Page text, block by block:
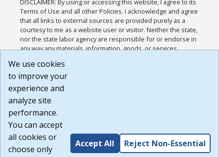
DISCLAIMER: By using or accessing this website, I agree to its
Terms of Use and all other Policies. I acknowledge and agree
that all links to external sources are provided purely as a
courtesy to me as a website user or visitor. Neither the state,
nor the state labor agency are responsible for or endorse in
any way any materials, information, goods, or services
or any other practices of such sites. I acknowledge and
agree that the Terms of Use and all other Policies for this
Website are available to me, and I have read the
Build: 185cbd2bac10e1bc83ab283352c24c0a9f3fd098 ,
1.131
We use cookies
to improve your
experience and
analyze site
performance.
You can accept
all cookies or
choose only
Accept All Reject Non-Essential